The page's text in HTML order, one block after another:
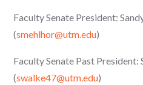
Faculty Senate President:
(smehlhor@utm.edu)
Faculty Senate Past President:
(swalke47@utm.edu)